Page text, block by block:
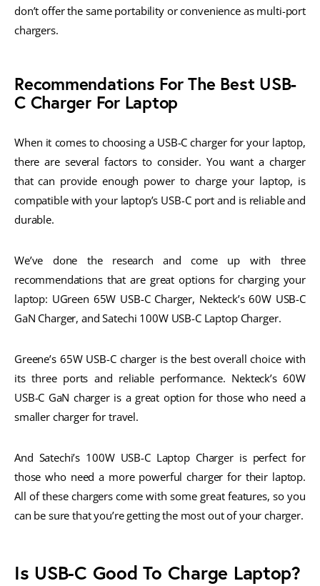
don’t offer the same portability or convenience as multi-port
chargers.
Recommendations For The Best USB-
C Charger For Laptop
When it comes to choosing a USB-C charger for your laptop,
there are several factors to consider. You want a charger
that can provide enough power to charge your laptop, is
compatible with your laptop’s USB-C port and is reliable and
durable.
We’ve done the research and come up with three
recommendations that are great options for charging your
laptop: UGreen 65W USB-C Charger, Nekteck’s 60W USB-C
GaN Charger, and Satechi 100W USB-C Laptop Charger.
Greene’s 65W USB-C charger is the best overall choice with
its three ports and reliable performance. Nekteck’s 60W
USB-C GaN charger is a great option for those who need a
smaller charger for travel.
And Satechi’s 100W USB-C Laptop Charger is perfect for
those who need a more powerful charger for their laptop.
All of these chargers come with some great features, so you
can be sure that you’re getting the most out of your charger.
Is USB-C Good To Charge Laptop?